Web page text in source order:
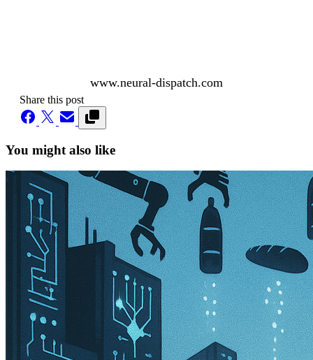
www.neural-dispatch.com
Share this post
You might also like